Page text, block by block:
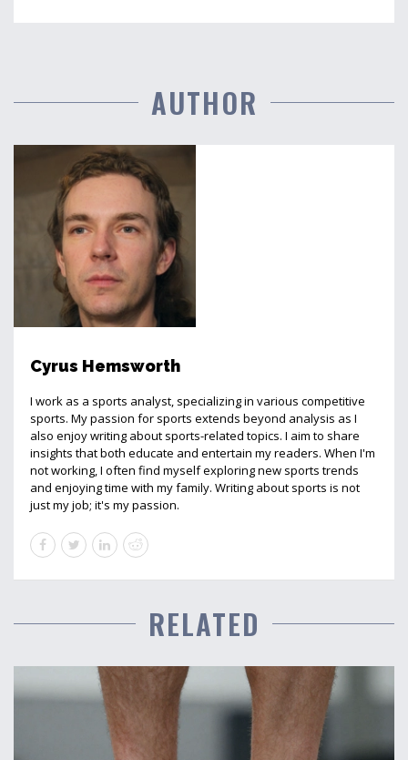
AUTHOR
Cyrus Hemsworth
I work as a sports analyst, specializing in various competitive
sports. My passion for sports extends beyond analysis as I
also enjoy writing about sports-related topics. I aim to share
insights that both educate and entertain my readers. When I'm
not working, I often find myself exploring new sports trends
and enjoying time with my family. Writing about sports is not
just my job; it's my passion.
RELATED